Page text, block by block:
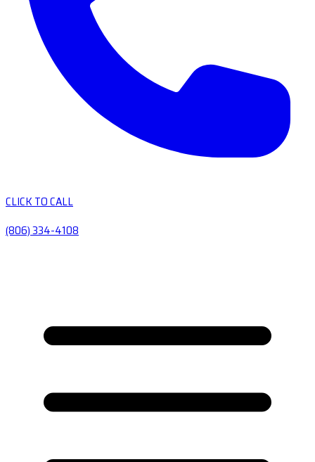
CLICK TO CALL
(806) 334-4108